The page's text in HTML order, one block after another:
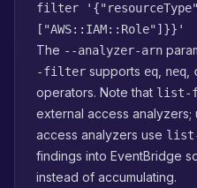
filter
["AWS::IAM::Role"]}}'
The --analyzer-arn
-filter supports eq neq
operators. Note that list-
external access analyzers;
access analyzers use list-
findings into EventBridge
instead of accumulating.